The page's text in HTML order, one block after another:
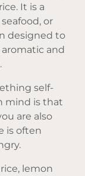
It is a
or
designed to
and
self-
mind is that
are also
is often
lemon